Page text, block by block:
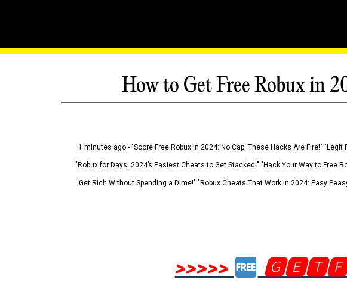
How to Get Free Robux in
1 minutes ago - "Score Free Robux in 2024: No Cap, These Hacks Are Fire!"
"Robux for Days: 2024’s Easiest Cheats to Get Stacked!" "Hack Your Way to Free
Get Rich Without Spending a Dime!" "Robux Cheats That Work in 2024: Easy
>>>>>